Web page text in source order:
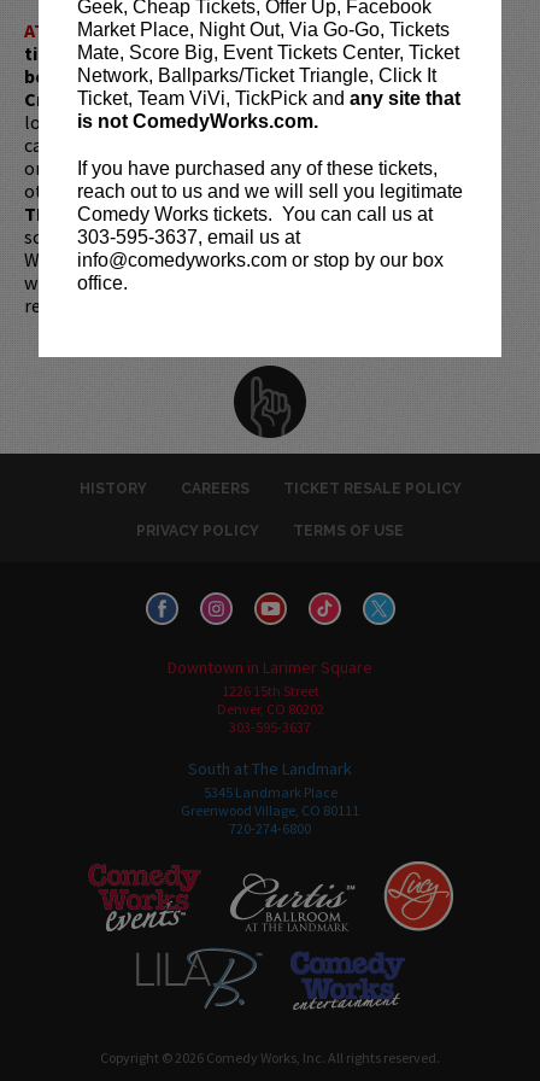
Geek, Cheap Tickets, Offer Up, Facebook
Market Place, Night Out, Via Go-Go, Tickets
Mate, Score Big, Event Tickets Center, Ticket
Network, Ballparks/Ticket Triangle, Click It
Ticket, Team ViVi, TickPick and any site that
is not ComedyWorks.com.
If you have purchased any of these tickets,
reach out to us and we will sell you legitimate
Comedy Works tickets. You can call us at
303-595-3637, email us at
info@comedyworks.com or stop by our box
office.
ATTENTION:Tickets are non-transferable. 100% of
ticket redemptions require the ORIGINAL purchaser to
be present, as verified by government-issued ID & the
Credit Card with which it was purchased.Tickets can no
longer be purchased as a gift. Instead, Comedy Works Gift
cards are available for purchase in person at the box office
or online by clickingHERE. Must be 21+ to attend unless
otherwise noted. Two-item minimum per person.Be ON
TIME!
If you arrive more than 30 minutes after the show's
scheduled start, your tickets are subject to be canceled
WITHOUT refund. Resale of tickets is not permitted and
will not be tolerated (review our
refunds or exchanges. All sales are final.
HISTORY CAREERS TICKET RESALE POLICY
PRIVACY POLICY TERMS OF USE
Downtown in Larimer Square
1226 15th Street
Denver, CO 80202
303-595-3637
South at The Landmark
5345 Landmark Place
Greenwood Village, CO 80111
720-274-6800
Copyright © 2026 Comedy Works, Inc. All rights reserved.